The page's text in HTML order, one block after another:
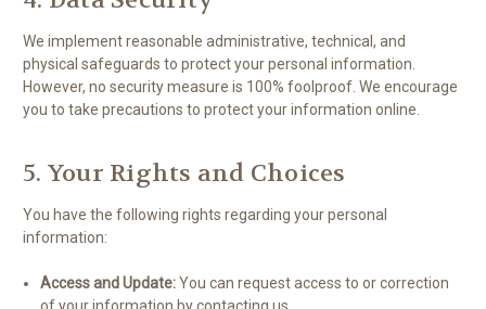
We implement reasonable administrative, technical, and
physical safeguards to protect your personal information.
However, no security measure is 100% foolproof. We encourage
you to take precautions to protect your information online.
5. Your Rights and Choices
You have the following rights regarding your personal
information:
Access and Update:You can request access to or correction